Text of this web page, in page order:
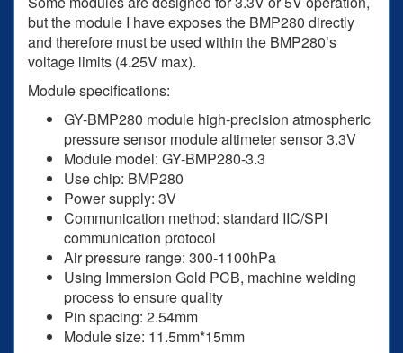
but the module I have exposes the BMP280 directly
and therefore must be used within the BMP280’s
voltage limits (4.25V max).
Module specifications:
GY-BMP280 module high-precision atmospheric
pressure sensor module altimeter sensor 3.3V
Module model: GY-BMP280-3.3
Use chip: BMP280
Power supply: 3V
Communication method: standard IIC/SPI
communication protocol
Air pressure range: 300-1100hPa
Using Immersion Gold PCB, machine welding
process to ensure quality
Pin spacing: 2.54mm
Module size: 11.5mm*15mm